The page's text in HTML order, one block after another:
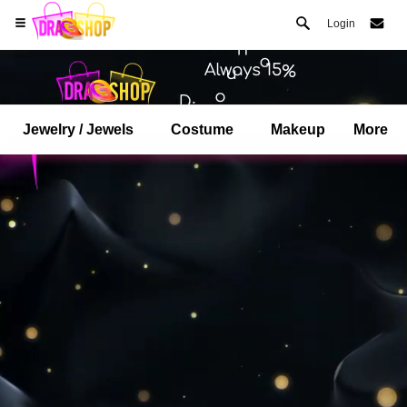
Login
Jewelry / Jewels Costume Makeup More